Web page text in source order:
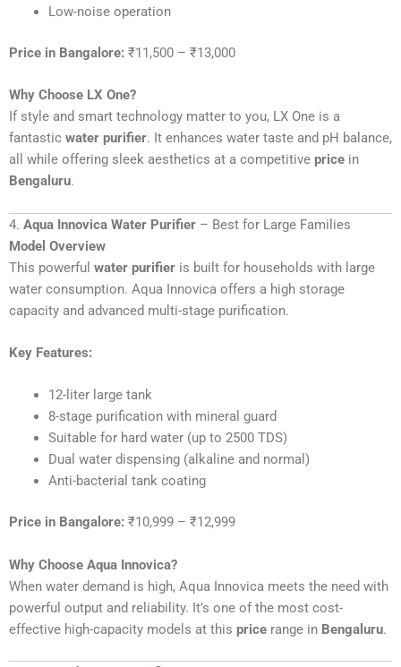
Low-noise operation
Price in Bangalore: ₹11,500 – ₹13,000
Why Choose LX One?
If style and smart technology matter to you, LX One is a
fantastic water purifier. It enhances water taste and pH balance,
all while offering sleek aesthetics at a competitive price in
Bengaluru.
4. Aqua Innovica Water Purifier – Best for Large Families
Model Overview
This powerful water purifier is built for households with large
water consumption. Aqua Innovica offers a high storage
capacity and advanced multi-stage purification.
Key Features:
12-liter large tank
8-stage purification with mineral guard
Suitable for hard water (up to 2500 TDS)
Dual water dispensing (alkaline and normal)
Anti-bacterial tank coating
Price in Bangalore: ₹10,999 – ₹12,999
Why Choose Aqua Innovica?
When water demand is high, Aqua Innovica meets the need with
powerful output and reliability. It’s one of the most cost-
effective high-capacity models at this price range in Bengaluru.